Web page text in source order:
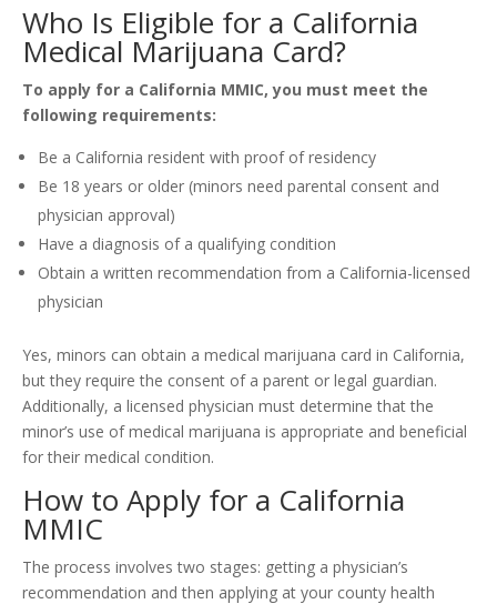
Who Is Eligible for a California
Medical Marijuana Card?
To apply for a California MMIC, you must meet the
following requirements:
Be a California resident with proof of residency
Be 18 years or older (minors need parental consent and
physician approval)
Have a diagnosis of a qualifying condition
Obtain a written recommendation from a California-licensed
physician
Yes, minors can obtain a medical marijuana card in California,
but they require the consent of a parent or legal guardian.
Additionally, a licensed physician must determine that the
minor’s use of medical marijuana is appropriate and beneficial
for their medical condition.
How to Apply for a California
MMIC
The process involves two stages: getting a physician’s
recommendation and then applying at your county health